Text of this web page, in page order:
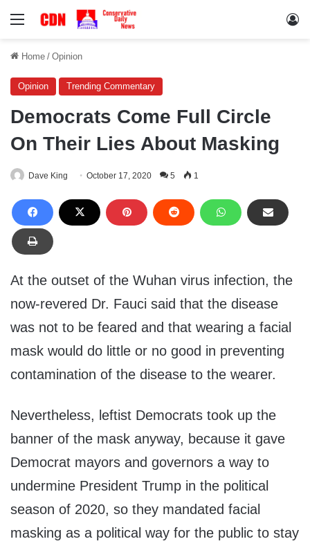
Menu
Home / Opinion
Opinion Trending Commentary
Democrats Come Full Circle
On Their Lies About Masking
Dave King October 17, 2020 5 1
At the outset of the Wuhan virus infection, the
now-revered Dr. Fauci said that the disease
was not to be feared and that wearing a facial
mask would do little or no good in preventing
contamination of the disease to the wearer.
Nevertheless, leftist Democrats took up the
banner of the mask anyway, because it gave
Democrat mayors and governors a way to
undermine President Trump in the political
season of 2020, so they mandated facial
masking as a political way for the public to stay